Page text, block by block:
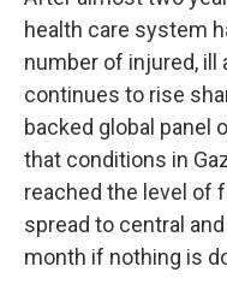
health care system
number of injured, ill
continues to rise
backed global panel
that conditions in
reached the level of
spread to central
month if nothing is